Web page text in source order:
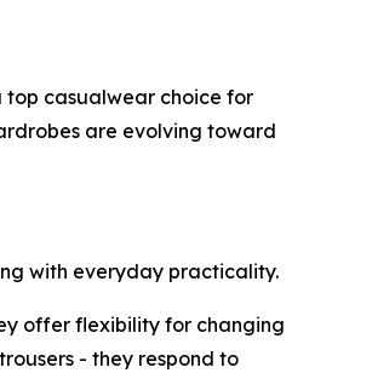
top casualwear choice for
are evolving toward
with everyday practicality.
offer flexibility for changing
- they respond to